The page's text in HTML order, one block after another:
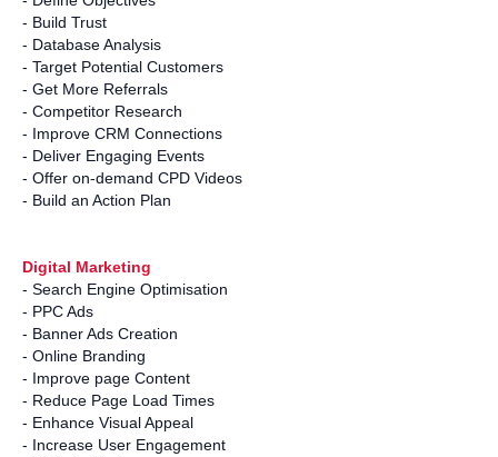
- Build Trust
- Database Analysis
- Target Potential Customers
- Get More Referrals
- Competitor Research
- Improve CRM Connections
- Deliver Engaging Events
- Offer on-demand CPD Videos
- Build an Action Plan
Digital Marketing
- Search Engine Optimisation
- PPC Ads
- Banner Ads Creation
- Online Branding
- Improve page Content
- Reduce Page Load Times
- Enhance Visual Appeal
- Increase User Engagement